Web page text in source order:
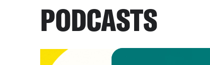
PODCASTS